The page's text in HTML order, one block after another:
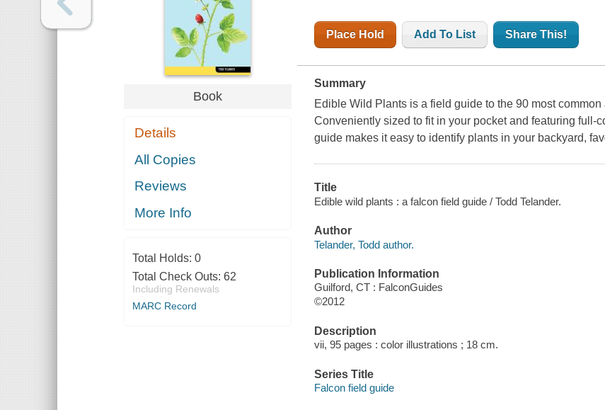
Book
Details
All Copies
Reviews
More Info
Total Holds: 0
Total Check Outs: 62
Including Renewals
MARC Record
Place Hold Add To List Share This!
Summary
Edible Wild Plants is a field guide to the 90 most
Conveniently sized to fit in your pocket and featuring full-
guide makes it easy to identify plants in your backyard,
Title
Edible wild plants : a falcon field guide / Todd Telander.
Author
Telander, Todd author.
Publication Information
Guilford, CT : FalconGuides
©2012
Description
vii, 95 pages : color illustrations ; 18 cm.
Series Title
Falcon field guide